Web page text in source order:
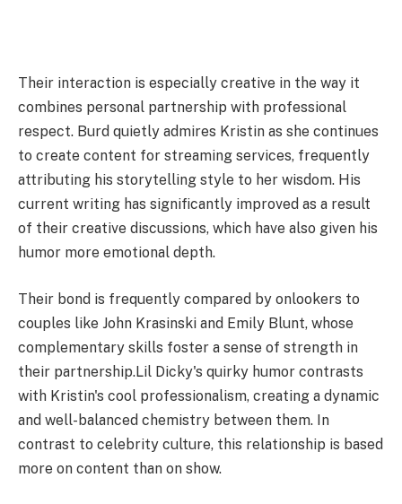
Their interaction is especially creative in the way it
combines personal partnership with professional
respect. Burd quietly admires Kristin as she continues
to create content for streaming services, frequently
attributing his storytelling style to her wisdom. His
current writing has significantly improved as a result
of their creative discussions, which have also given his
humor more emotional depth.
Their bond is frequently compared by onlookers to
couples like John Krasinski and Emily Blunt, whose
complementary skills foster a sense of strength in
their partnership.Lil Dicky's quirky humor contrasts
with Kristin's cool professionalism, creating a dynamic
and well-balanced chemistry between them. In
contrast to celebrity culture, this relationship is based
more on content than on show.